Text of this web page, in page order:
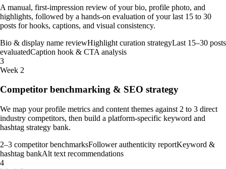
A manual, first-impression review of your bio, profile photo, and
highlights, followed by a hands-on evaluation of your last 15 to 30
posts for hooks, captions, and visual consistency.
Bio & display name reviewHighlight curation strategyLast 15–30 posts
evaluatedCaption hook & CTA analysis
3
Week 2
Competitor benchmarking & SEO strategy
We map your profile metrics and content themes against 2 to 3 direct
industry competitors, then build a platform-specific keyword and
hashtag strategy bank.
2–3 competitor benchmarksFollower authenticity reportKeyword &
hashtag bankAlt text recommendations
4